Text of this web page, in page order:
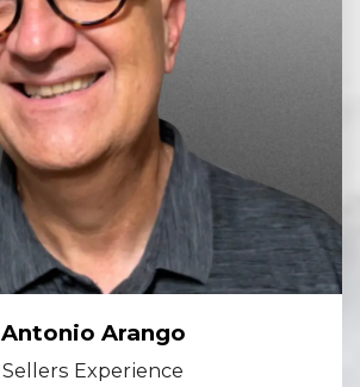
Antonio Arango
Sellers Experience